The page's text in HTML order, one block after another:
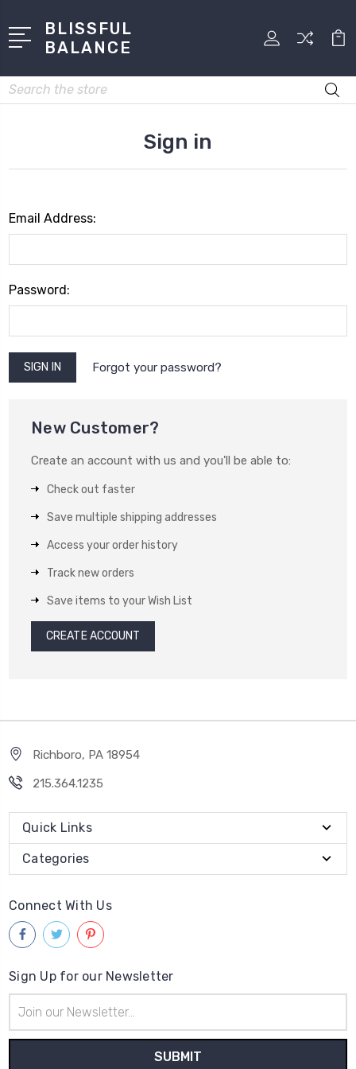
BLISSFUL
BALANCE
Search
Sign in
Email Address:
Password:
Forgot your password?
New Customer?
Create an account with us and you'll be able to:
Check out faster
Save multiple shipping addresses
Access your order history
Track new orders
Save items to your Wish List
CREATE ACCOUNT
Richboro, PA 18954
215.364.1235
Quick Links
Categories
Connect With Us
Sign Up for our Newsletter
Address